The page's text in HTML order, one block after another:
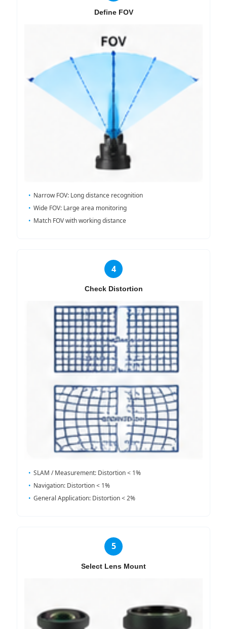
Define FOV
Narrow FOV: Long distance recognition
Wide FOV: Large area monitoring
Match FOV with working distance
4
Check Distortion
SLAM / Measurement: Distortion < 1%
Navigation: Distortion < 1%
General Application: Distortion < 2%
5
Select Lens Mount